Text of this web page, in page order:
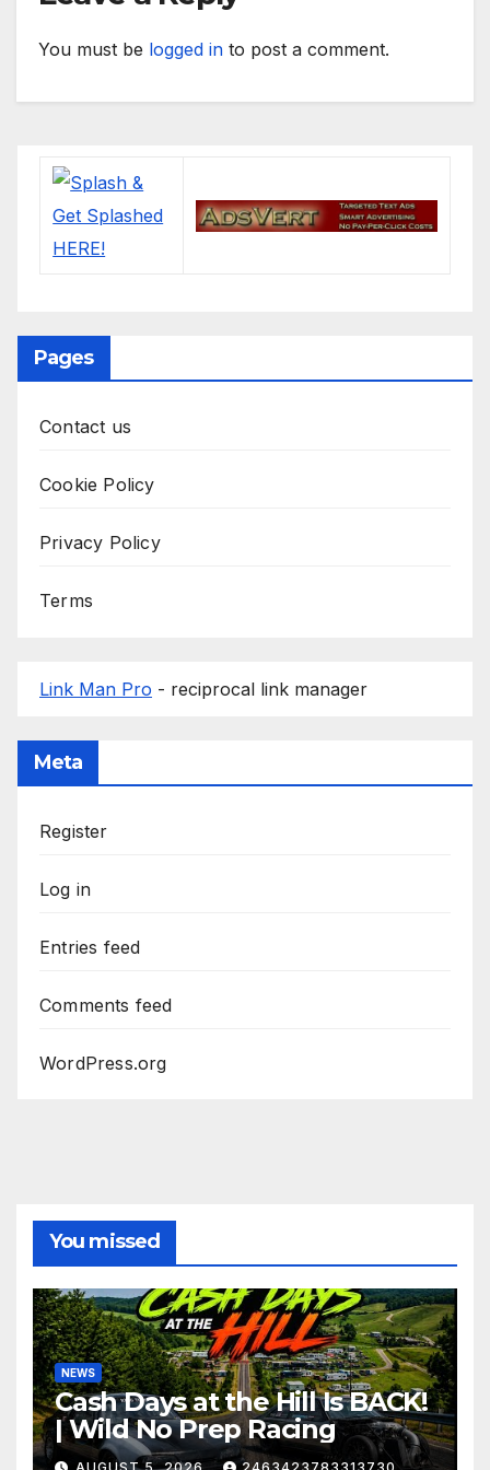
You must be logged in to post a comment.
Pages
Contact us
Cookie Policy
Privacy Policy
Terms
Link Man Pro - reciprocal link manager
Meta
Register
Log in
Entries feed
Comments feed
WordPress.org
You missed
NEWS
Cash Days at the Hill Is BACK!
| Wild No Prep Racing